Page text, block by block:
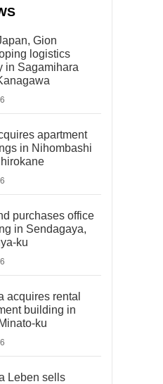
Gion
logistics
in Sagamihara
apartment
in Nihombashi
purchases office
in Sendagaya,
ku
acquires rental
building in
ku
Leben sells